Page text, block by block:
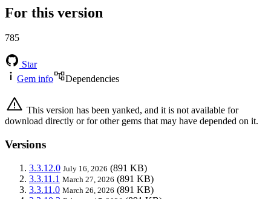
For this version
785
Star
Gem info
Dependencies
This version has been yanked, and it is not available for
download directly or for other gems that may have depended on it.
Versions
3.3.12.0 July 16, 2026 (891 KB)
3.3.11.1 March 27, 2026 (891 KB)
3.3.11.0 March 26, 2026 (891 KB)